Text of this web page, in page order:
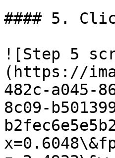
#### 5.
![Step 5
(https://
482c-a045-
8c09-